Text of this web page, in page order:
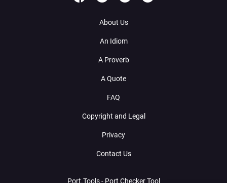
About Us
An Idiom
A Proverb
A Quote
FAQ
Copyright and Legal
Privacy
Contact Us
Port.Tools - Port Checker Tool